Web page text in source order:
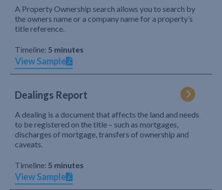
A Property Ownership search allows you to search by
the owners name or a company name for a property’s
title reference.
Timeline: 5 minutes
View Sample
Dealings Report
A dealing is a document that affects the land and needs
to be registered on the title – such as mortgages,
discharges of mortgage, transfers of ownership and
caveats.
Timeline: 5 minutes
View Sample